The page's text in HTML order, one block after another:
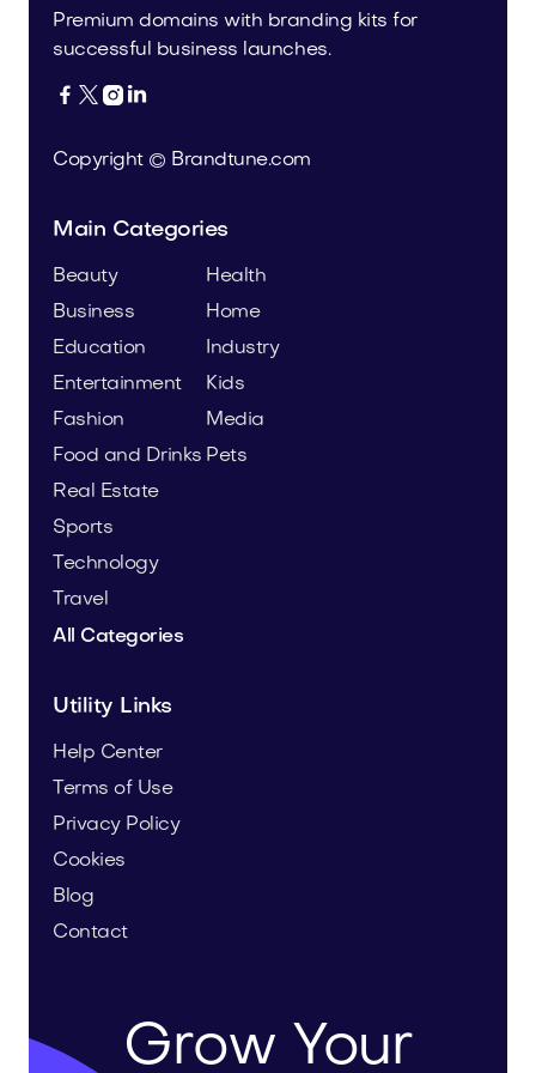
Premium domains with branding kits for
successful business launches.
   
Copyright © Brandtune.com
Main Categories
Beauty
Business
Education
Entertainment
Fashion
Food and Drinks
Health
Home
Industry
Kids
Media
Pets
Real Estate
Sports
Technology
Travel
All Categories
Utility Links
Help Center
Terms of Use
Privacy Policy
Cookies
Blog
Contact
Grow Your